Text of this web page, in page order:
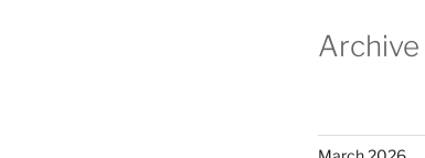
Archive